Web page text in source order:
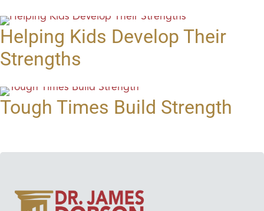
Helping Kids Develop Their
Strengths
Tough Times Build Strength